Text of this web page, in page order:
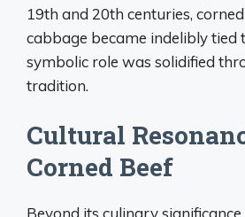
19th and 20th centuries,
cabbage became indelibly tied
symbolic role was solidified
tradition.
Cultural
Corned Beef
Beyond its culinary